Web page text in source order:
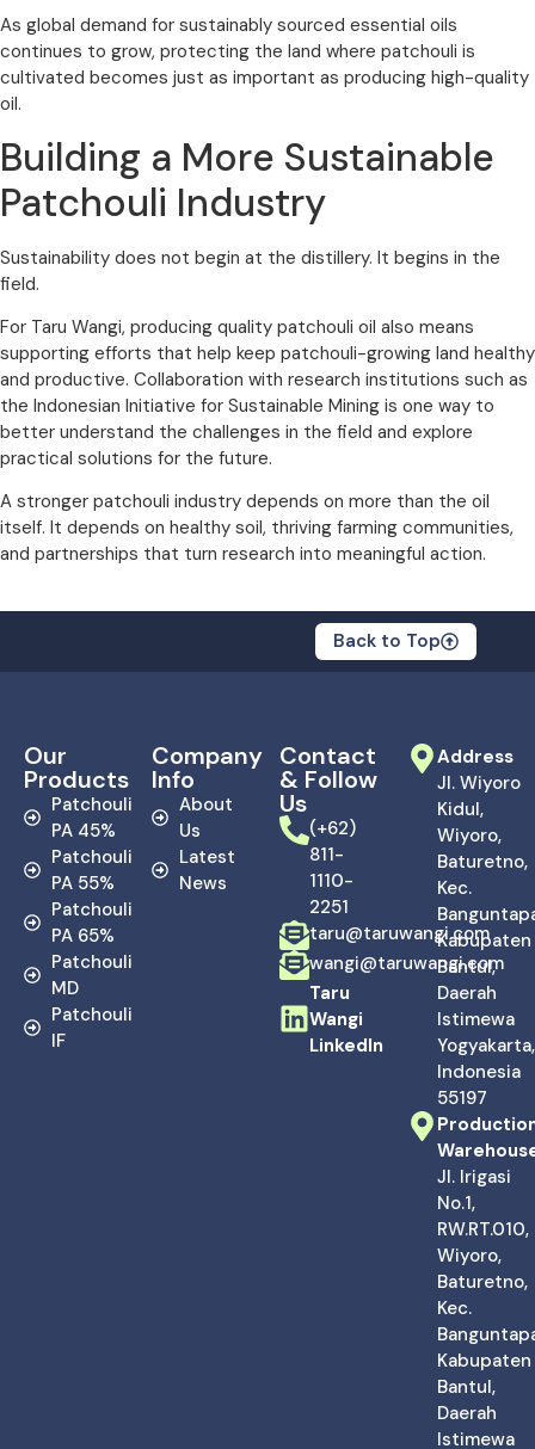
As global demand for sustainably sourced essential oils
continues to grow, protecting the land where patchouli is
cultivated becomes just as important as producing high-quality
oil.
Building a More Sustainable
Patchouli Industry
Sustainability does not begin at the distillery. It begins in the
field.
For Taru Wangi, producing quality patchouli oil also means
supporting efforts that help keep patchouli-growing land healthy
and productive. Collaboration with research institutions such as
the Indonesian Initiative for Sustainable Mining is one way to
better understand the challenges in the field and explore
practical solutions for the future.
A stronger patchouli industry depends on more than the oil
itself. It depends on healthy soil, thriving farming communities,
and partnerships that turn research into meaningful action.
Back to Top
Our
Products
Patchouli
PA 45%
Patchouli
PA 55%
Patchouli
PA 65%
Patchouli
MD
Patchouli
IF
Company
Info
About
Us
Latest
News
Contact
& Follow
Us
(+62)
811-
1110-
2251
taru@taruwangi.com
wangi@taruwangi.com
Taru
Wangi
LinkedIn
Address
Jl. Wiyoro
Kidul,
Wiyoro,
Baturetno,
Kec.
Kabupaten
Bantul,
Daerah
Istimewa
Yogyakarta,
Indonesia
55197
Jl. Irigasi
No.1,
RW.RT.010,
Wiyoro,
Baturetno,
Kec.
Kabupaten
Bantul,
Daerah
Istimewa